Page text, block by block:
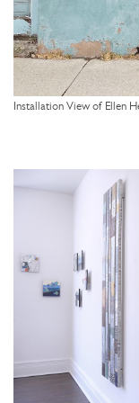
Installation View of Ellen